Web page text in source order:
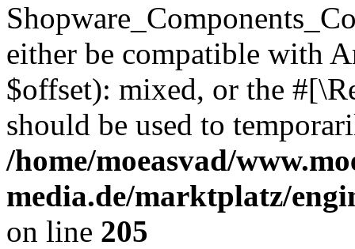
either be compatible with
$offset): mixed, or the
should be used to
/home/moeasvad/
media.de/marktplatz/
on line 205